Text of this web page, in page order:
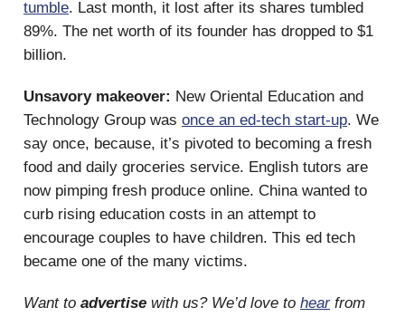
tumble. Last month, it lost after its shares tumbled
89%. The net worth of its founder has dropped to $1
billion.
Unsavory makeover: New Oriental Education and
Technology Group was once an ed-tech start-up. We
say once, because, it’s pivoted to becoming a fresh
food and daily groceries service. English tutors are
now pimping fresh produce online. China wanted to
curb rising education costs in an attempt to
encourage couples to have children. This ed tech
became one of the many victims.
Want to advertise with us? We’d love to hearfrom